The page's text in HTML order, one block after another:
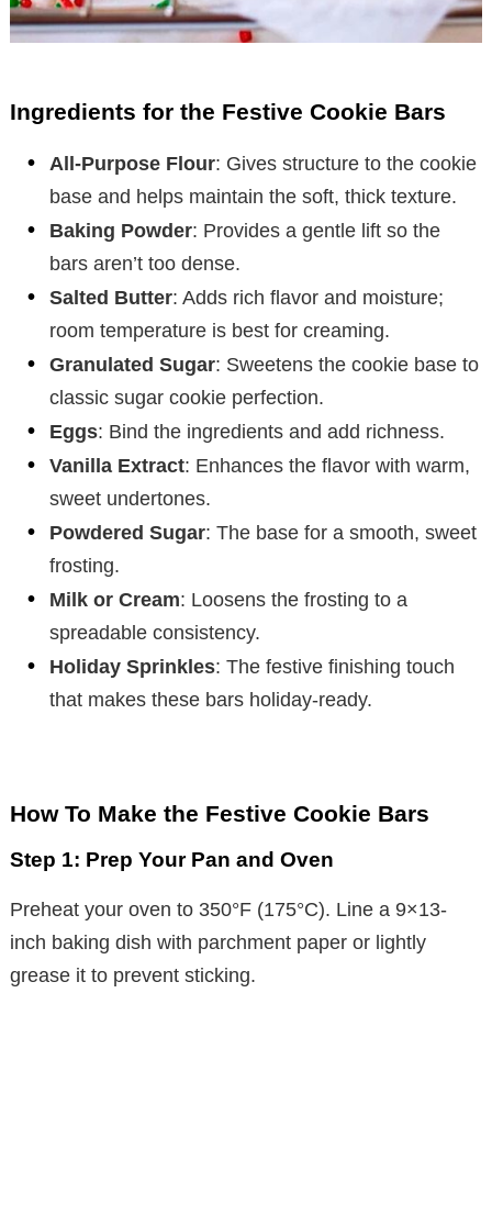
Ingredients for the Festive Cookie Bars
All-Purpose Flour: Gives structure to the cookie
base and helps maintain the soft, thick texture.
Baking Powder: Provides a gentle lift so the
bars aren’t too dense.
Salted Butter: Adds rich flavor and moisture;
room temperature is best for creaming.
Granulated Sugar: Sweetens the cookie base to
classic sugar cookie perfection.
Eggs: Bind the ingredients and add richness.
Vanilla Extract: Enhances the flavor with warm,
sweet undertones.
Powdered Sugar: The base for a smooth, sweet
frosting.
Milk or Cream: Loosens the frosting to a
spreadable consistency.
Holiday Sprinkles: The festive finishing touch
that makes these bars holiday-ready.
How To Make the Festive Cookie Bars
Step 1: Prep Your Pan and Oven
Preheat your oven to 350°F (175°C). Line a 9×13-
inch baking dish with parchment paper or lightly
grease it to prevent sticking.